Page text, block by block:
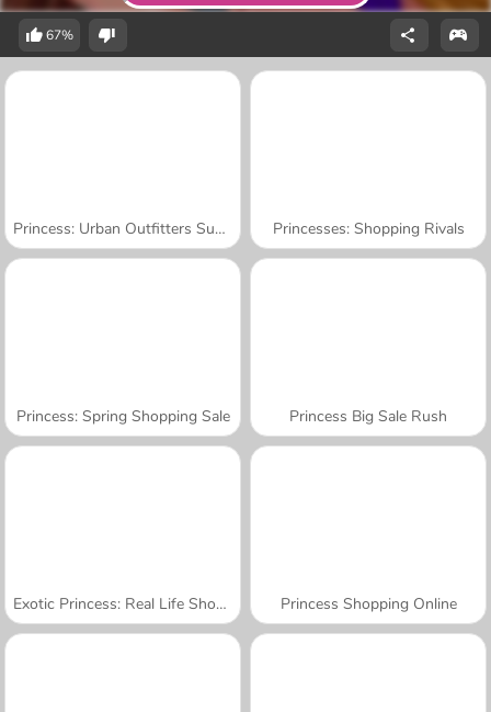
67%
Princess: Urban Outfitters Summer Princesses: Shopping Rivals
Princess: Spring Shopping Sale Princess Big Sale Rush
Exotic Princess: Real Life Shopping Princess Shopping Online